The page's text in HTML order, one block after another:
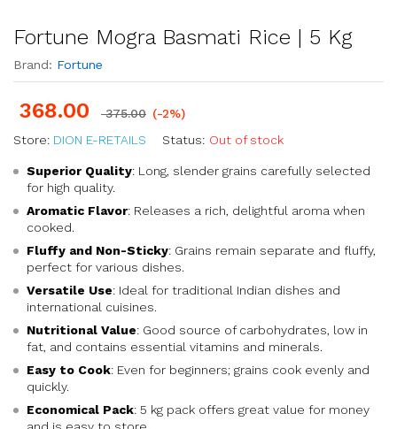
Fortune Mogra Basmati Rice | 5 Kg
Brand: Fortune
368.00 375.00 (-2%)
Store: DION E-RETAILS Status: Out of stock
Superior Quality: Long, slender grains carefully selected
for high quality.
Aromatic Flavor: Releases a rich, delightful aroma when
cooked.
Fluffy and Non-Sticky: Grains remain separate and fluffy,
perfect for various dishes.
Versatile Use: Ideal for traditional Indian dishes and
international cuisines.
Nutritional Value: Good source of carbohydrates, low in
fat, and contains essential vitamins and minerals.
Easy to Cook: Even for beginners; grains cook evenly and
quickly.
Economical Pack: 5 kg pack offers great value for money